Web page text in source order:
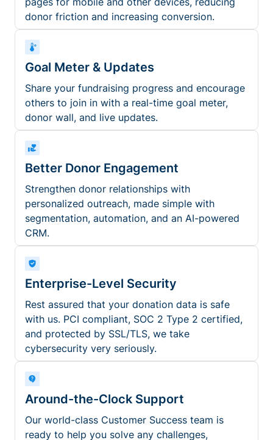
donor friction and increasing conversion.
Goal Meter & Updates
Share your fundraising progress and encourage
others to join in with a real-time goal meter,
donor wall, and live updates.
Better Donor Engagement
Strengthen donor relationships with
personalized outreach, made simple with
segmentation, automation, and an AI-powered
CRM.
Enterprise-Level Security
Rest assured that your donation data is safe
with us. PCI compliant, SOC 2 Type 2 certified,
and protected by SSL/TLS, we take
cybersecurity very seriously.
Around-the-Clock Support
Our world-class Customer Success team is
ready to help you solve any challenges,